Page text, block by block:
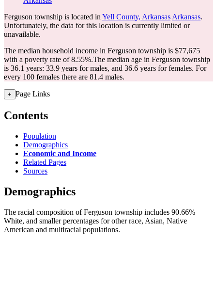
Ferguson township is located in Yell County, Arkansas Arkansas.
Unfortunately, the data for this location is currently limited or
unavailable.
The median household income in Ferguson township is $77,675
with a poverty rate of 8.55%.The median age in Ferguson township
is 36.1 years: 33.9 years for males, and 36.6 years for females. For
every 100 females there are 81.4 males.
+ Page Links
Contents
Population
Demographics
Economic and Income
Related Pages
Sources
Demographics
The racial composition of Ferguson township includes 90.66%
White, and smaller percentages for other race, Asian, Native
American and multiracial populations.